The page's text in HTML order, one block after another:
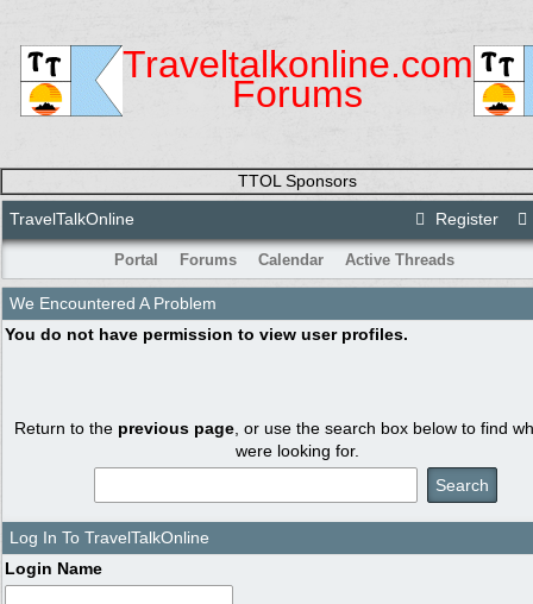
Traveltalkonline.com
Forums
TTOL Sponsors
Register
TravelTalkOnline
Portal Forums Calendar Active Threads
We Encountered A Problem
You do not have permission to view user profiles.
Return to the previous page , or use the search box below to find
were looking for.
Log In To TravelTalkOnline
Login Name